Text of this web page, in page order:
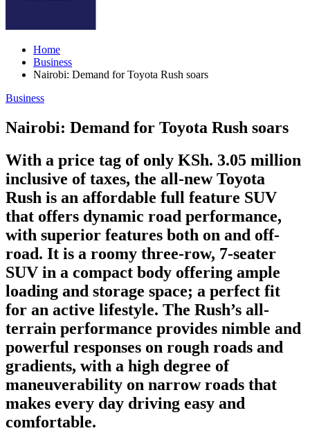
Home
Business
Nairobi: Demand for Toyota Rush soars
Business
Nairobi: Demand for Toyota Rush soars
With a price tag of only KSh. 3.05 million
inclusive of taxes, the all-new Toyota
Rush is an affordable full feature SUV
that offers dynamic road performance,
with superior features both on and off-
road. It is a roomy three-row, 7-seater
SUV in a compact body offering ample
loading and storage space; a perfect fit
for an active lifestyle. The Rush’s all-
terrain performance provides nimble and
powerful responses on rough roads and
gradients, with a high degree of
maneuverability on narrow roads that
makes every day driving easy and
comfortable.